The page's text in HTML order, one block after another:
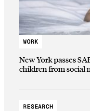
WORK
New York passes
children from social
RESEARCH